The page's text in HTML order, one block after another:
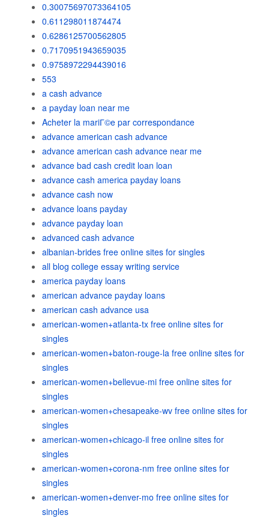
0.30075697073364105
0.611298011874474
0.6286125700562805
0.7170951943659035
0.9758972294439016
553
a cash advance
a payday loan near me
Acheter la mariГ©e par correspondance
advance american cash advance
advance american cash advance near me
advance bad cash credit loan loan
advance cash america payday loans
advance cash now
advance loans payday
advance payday loan
advanced cash advance
albanian-brides free online sites for singles
all blog college essay writing service
america payday loans
american advance payday loans
american cash advance usa
american-women+atlanta-tx free online sites for
singles
american-women+baton-rouge-la free online sites for
singles
american-women+bellevue-mi free online sites for
singles
american-women+chesapeake-wv free online sites for
singles
american-women+chicago-il free online sites for
singles
american-women+corona-nm free online sites for
singles
american-women+denver-mo free online sites for
singles